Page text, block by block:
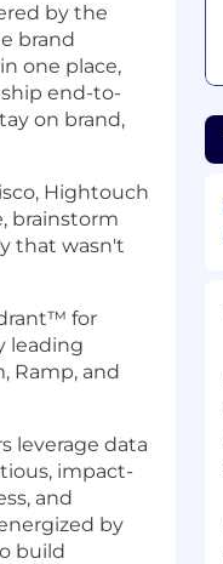
by the
brand
one place,
end-to-
on brand,
Hightouch
brainstorm
that wasn't
for
leading
Ramp, and
leverage data
impact-
and
by
build